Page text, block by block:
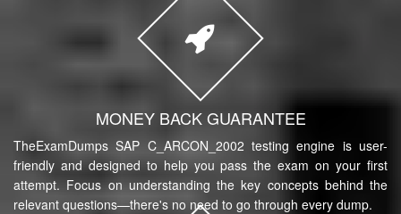
MONEY BACK GUARANTEE
TheExamDumps SAP C_ARCON_2002 testing engine is user-
friendly and designed to help you pass the exam on your first
attempt. Focus on understanding the key concepts behind the
relevant questions—there's no need to go through every dump.